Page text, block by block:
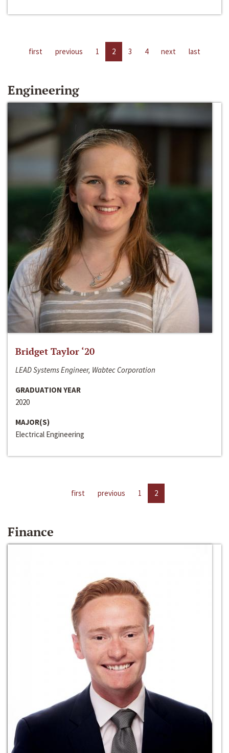
first previous 1 2 3 4 next last
Engineering
Bridget Taylor ‘20
LEAD Systems Engineer, Wabtec Corporation
GRADUATION YEAR
2020
MAJOR(S)
Electrical Engineering
first previous 1 2
Finance